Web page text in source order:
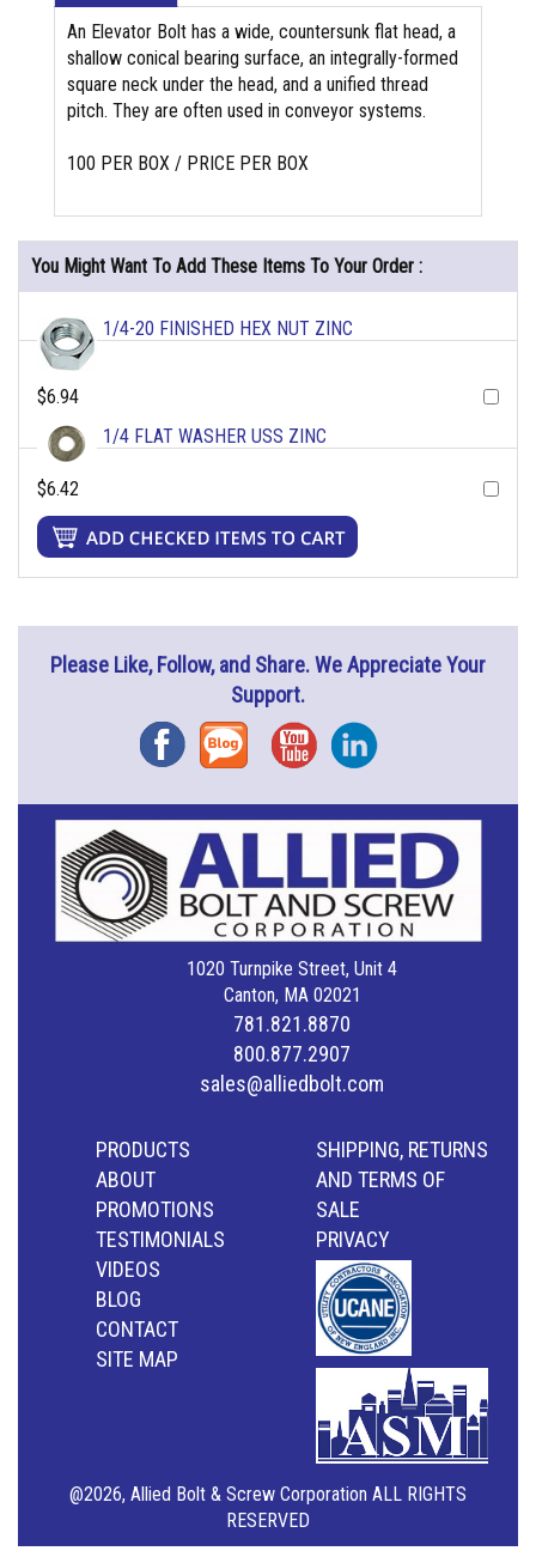
An Elevator Bolt has a wide, countersunk flat head, a
shallow conical bearing surface, an integrally-formed
square neck under the head, and a unified thread
pitch. They are often used in conveyor systems.
100 PER BOX / PRICE PER BOX
You Might Want To Add These Items To Your Order :
1/4-20 FINISHED HEX NUT ZINC
$6.94
1/4 FLAT WASHER USS ZINC
$6.42
Please Like, Follow, and Share. We Appreciate Your
Support.
FacebookBlog YouTubeInstagram
1020 Turnpike Street, Unit 4
Canton, MA 02021
781.821.8870
800.877.2907
sales@alliedbolt.com
PRODUCTS
ABOUT
PROMOTIONS
TESTIMONIALS
VIDEOS
BLOG
CONTACT
SITE MAP
SHIPPING, RETURNS
AND TERMS OF
SALE
PRIVACY
@2026, Allied Bolt & Screw Corporation ALL RIGHTS
RESERVED